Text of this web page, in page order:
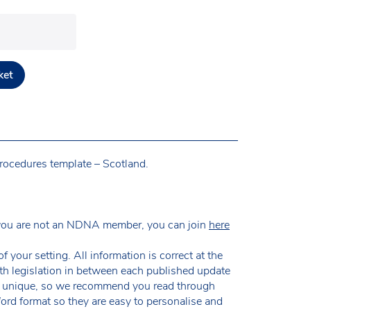
template – Scotland.
are not an NDNA member, you can join here
your setting. All information is correct at the
legislation in between each published update
so we recommend you read through
format so they are easy to personalise and